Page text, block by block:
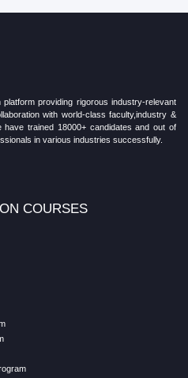
providing rigorous industry-relevant
with world-class faculty,industry &
trained 18000+ candidates and out of
in various industries successfully.
COURSES